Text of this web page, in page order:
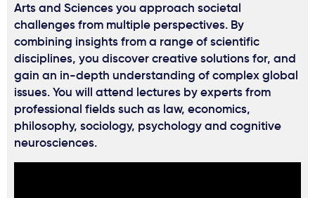
Arts and Sciences you approach societal
challenges from multiple perspectives. By
combining insights from a range of scientific
disciplines, you discover creative solutions for, and
gain an in-depth understanding of complex global
issues. You will attend lectures by experts from
professional fields such as law, economics,
philosophy, sociology, psychology and cognitive
neurosciences.